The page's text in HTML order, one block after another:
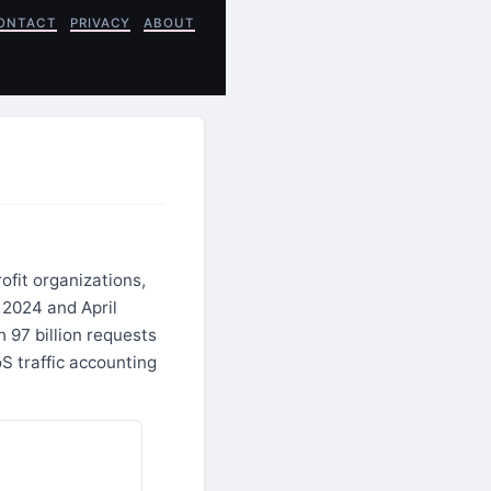
PRIVACY ABOUT
organizations,
and April
97 billion requests
traffic accounting